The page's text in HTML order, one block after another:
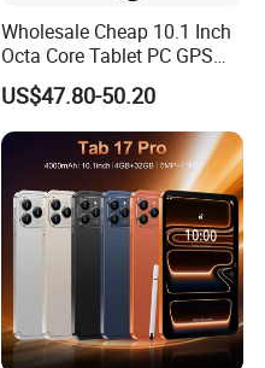
Wholesale Cheap 10.1 Inch
Octa Core Tablet PC GPS
Google Play Bt Keyboard
Leathe Case-Mtk Processor
32GB Memory GSM 4G
Network
US$47.80-50.20